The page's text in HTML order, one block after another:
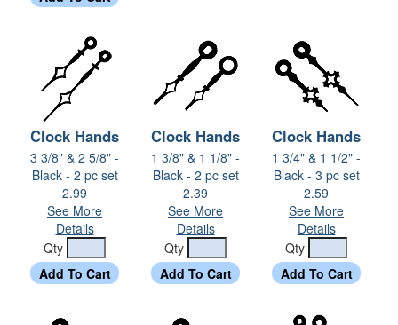
Clock Hands
3 3/8" & 2 5/8" -
Black - 2 pc set
2.99
See More
Details
Qty
Clock Hands
1 3/8" & 1 1/8" -
Black - 2 pc set
2.39
See More
Details
Qty
Clock Hands
1 3/4" & 1 1/2" -
Black - 3 pc set
2.59
See More
Details
Qty